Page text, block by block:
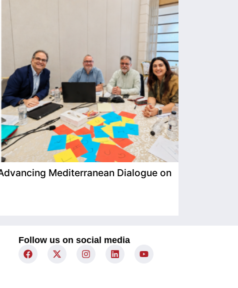
Mediterranean Dialogue on
Follow us on social media